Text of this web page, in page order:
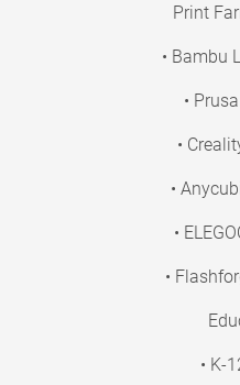
Print
• Bambu
•
•
•
•
•
• K-